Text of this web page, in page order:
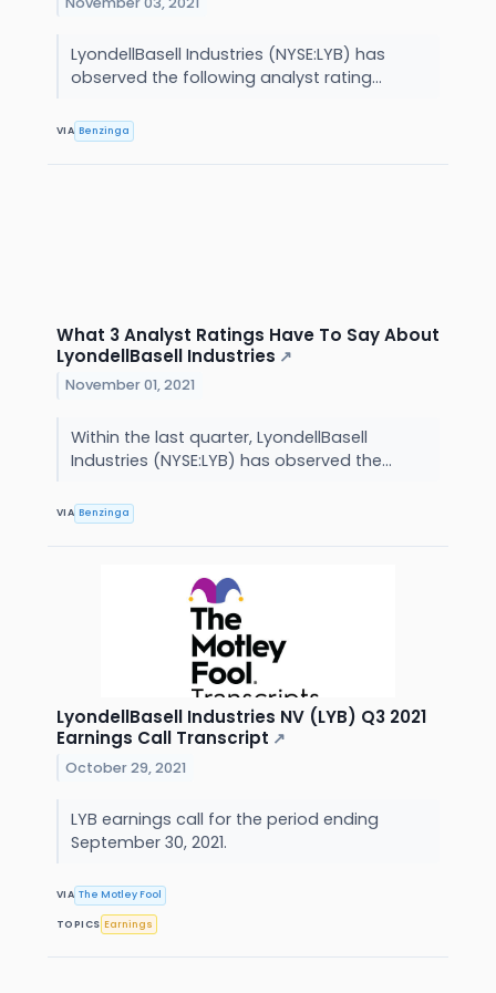
LyondellBasell Industries (NYSE:LYB) has
observed the following analyst rating...
VIA Benzinga
What 3 Analyst Ratings Have To Say About
LyondellBasell Industries ↗
November 01, 2021
Within the last quarter, LyondellBasell
Industries (NYSE:LYB) has observed the...
VIA Benzinga
LyondellBasell Industries NV (LYB) Q3 2021
Earnings Call Transcript ↗
October 29, 2021
LYB earnings call for the period ending
September 30, 2021.
VIA The Motley Fool
TOPICS Earnings